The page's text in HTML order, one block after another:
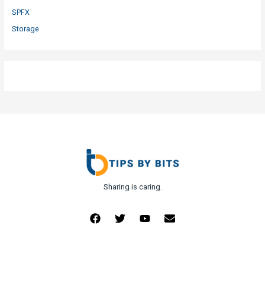
SPFX
Storage
Sharing is caring.